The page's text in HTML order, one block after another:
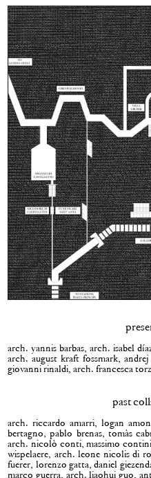
arch. yannis barbas, arch. isabel
arch. august kraft fossmark,
giovanni rinaldi, arch. francesca
past
arch. riccardo amarri, logan
bertagno, pablo brenas, tomàs
arch. nicolò conti, massimo
wispelaere, arch. leone nicolis di
fuerer, lorenzo gatta, daniel
marco guerra, arch. liaohui guo,